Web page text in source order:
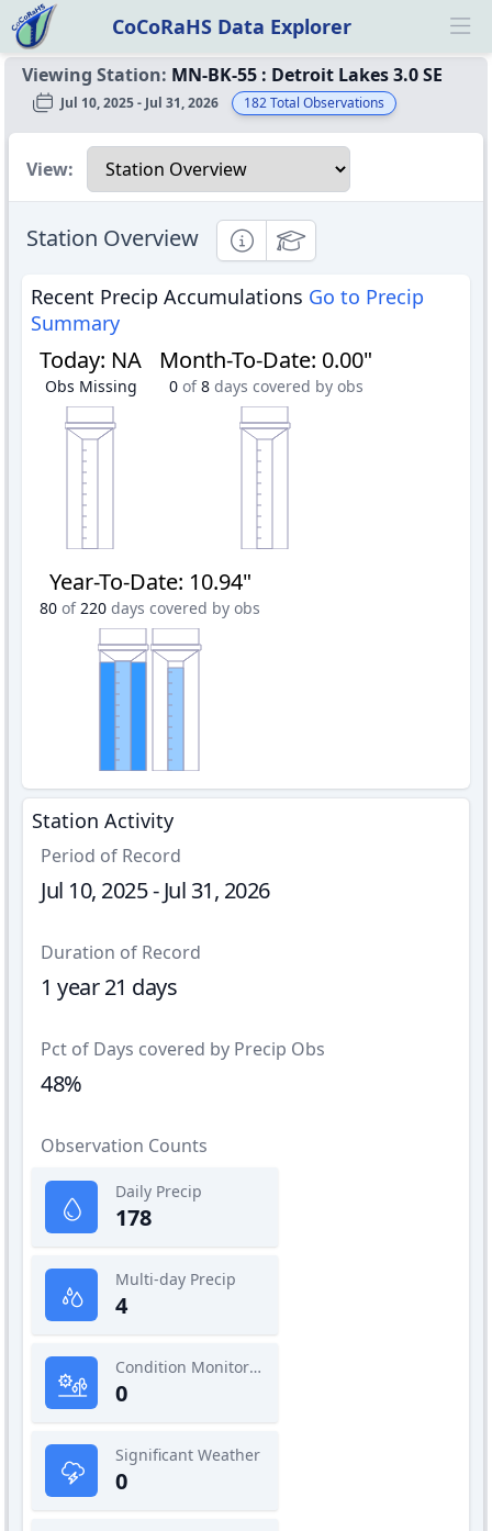
CoCoRaHS Data Explorer
Viewing Station: MN-BK-55 : Detroit Lakes 3.0 SE
Jul 10, 2025 - Jul 31, 2026 182Total Observations
Select a view
View:
Station Overview InformationalEducational
Recent Precip Accumulations Go to Precip
Summary
Today: NA
Obs Missing
Month-To-Date: 0.00"
0 of 8 days covered by obs
Year-To-Date: 10.94"
80 of 220 days covered by obs
Station Activity
Period of Record
Jul 10, 2025 - Jul 31, 2026
Duration of Record
1 year 21 days
Pct of Days covered by Precip Obs
48%
Observation Counts
Daily Precip
178
Multi-day Precip
4
Condition Monitoring
0
Significant Weather
0